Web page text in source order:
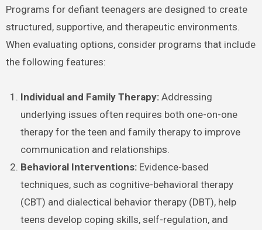
Programs for defiant teenagers are designed to create
structured, supportive, and therapeutic environments.
When evaluating options, consider programs that include
the following features:
Individual and Family Therapy: Addressing
underlying issues often requires both one-on-one
therapy for the teen and family therapy to improve
communication and relationships.
Behavioral Interventions: Evidence-based
techniques, such as cognitive-behavioral therapy
(CBT) and dialectical behavior therapy (DBT), help
teens develop coping skills, self-regulation, and